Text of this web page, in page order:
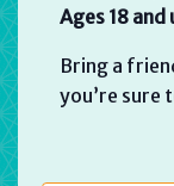
Ages 18 and
Bring a
you’re sure